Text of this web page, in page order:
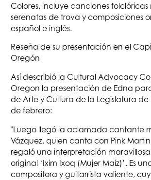
Colores, incluye canciones
serenatas de trova y composiciones
español e inglés.
Reseña de su presentación en el
Oregón
Así describió la Cultural Advocacy
Oregon la presentación de Edna
de Arte y Cultura de la Legislatura de
de febrero:
"Luego llegó la aclamada cantante
Vázquez, quien canta con Pink
regaló una interpretación
original ‘Ixim Ixoq (Mujer Maíz)’. Es
compositora y guitarrista valiente,